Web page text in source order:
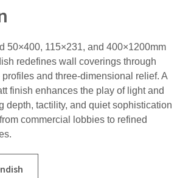
50×400, 115×231, and 400×1200mm
redefines wall coverings through
and three-dimensional relief. A
finish enhances the play of light and
depth, tactility, and quiet sophistication
commercial lobbies to refined